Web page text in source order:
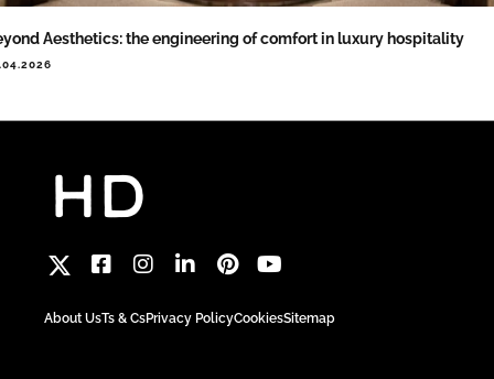
Aesthetics: the engineering of comfort in luxury hospitality
About UsTs & CsPrivacy PolicyCookiesSitemap